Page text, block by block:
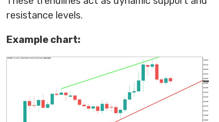
resistance levels.
Example chart: